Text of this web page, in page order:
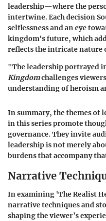
leadership—where the
intertwine. Each decision
selflessness and an eye
kingdom's future, which
reflects the intricate nature
"The leadership portrayed
Kingdomchallenges
understanding of heroism
In summary, the themes of
in this series promote
governance. They invite
leadership is not merely
burdens that accompany
Narrative
In examining 'The Realist
narrative techniques and
shaping the viewer’s